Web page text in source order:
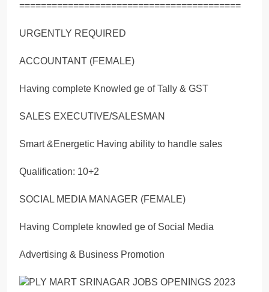
=========================================
URGENTLY REQUIRED
ACCOUNTANT (FEMALE)
Having complete Knowled ge of Tally & GST
SALES EXECUTIVE/SALESMAN
Smart &Energetic Having ability to handle sales
Qualification: 10+2
SOCIAL MEDIA MANAGER (FEMALE)
Having Complete knowled ge of Social Media
Advertising & Business Promotion